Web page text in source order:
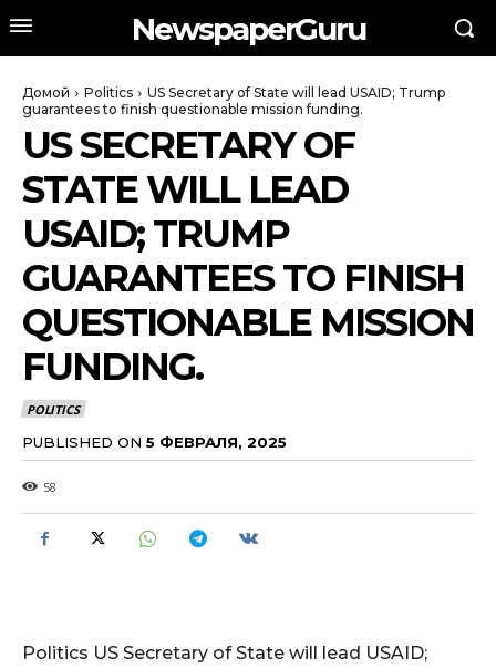
NewspaperGuru
Домой Politics
US Secretary of State will lead USAID; Trump
guarantees to finish questionable mission funding.
US SECRETARY OF
STATE WILL LEAD
USAID; TRUMP
GUARANTEES TO FINISH
QUESTIONABLE MISSION
FUNDING.
POLITICS
PUBLISHED ON 5 ФЕВРАЛЯ, 2025
58
Politics US Secretary of State will lead USAID;